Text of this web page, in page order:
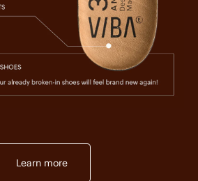
Learn more